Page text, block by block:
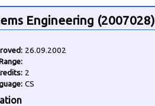
Engineering (2007028)
26.09.2002
2
CS